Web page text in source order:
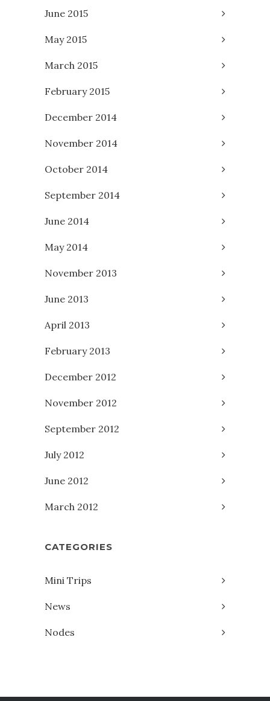
June 2015
May 2015
March 2015
February 2015
December 2014
November 2014
October 2014
September 2014
June 2014
May 2014
November 2013
June 2013
April 2013
February 2013
December 2012
November 2012
September 2012
July 2012
June 2012
March 2012
CATEGORIES
Mini Trips
News
Nodes